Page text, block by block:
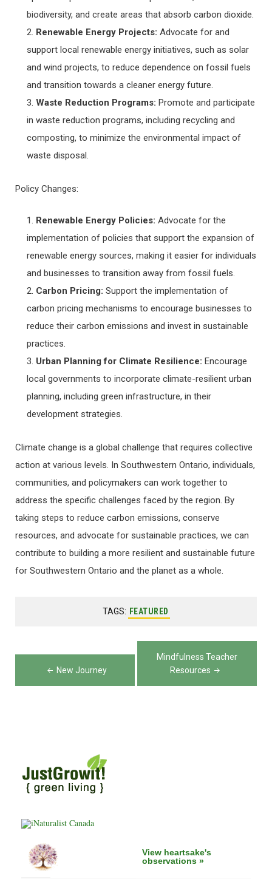
biodiversity, and create areas that absorb carbon dioxide.
Renewable Energy Projects: Advocate for and
support local renewable energy initiatives, such as solar
and wind projects, to reduce dependence on fossil fuels
and transition towards a cleaner energy future.
Waste Reduction Programs: Promote and participate
in waste reduction programs, including recycling and
composting, to minimize the environmental impact of
waste disposal.
Policy Changes:
Renewable Energy Policies: Advocate for the
implementation of policies that support the expansion of
renewable energy sources, making it easier for individuals
and businesses to transition away from fossil fuels.
Carbon Pricing: Support the implementation of
carbon pricing mechanisms to encourage businesses to
reduce their carbon emissions and invest in sustainable
practices.
Urban Planning for Climate Resilience: Encourage
local governments to incorporate climate-resilient urban
planning, including green infrastructure, in their
development strategies.
Climate change is a global challenge that requires collective
action at various levels. In Southwestern Ontario, individuals,
communities, and policymakers can work together to
address the specific challenges faced by the region. By
taking steps to reduce carbon emissions, conserve
resources, and advocate for sustainable practices, we can
contribute to building a more resilient and sustainable future
for Southwestern Ontario and the planet as a whole.
TAGS: FEATURED
Post
navigation
New Journey
Mindfulness Teacher
Resources
View heartsake's
observations »